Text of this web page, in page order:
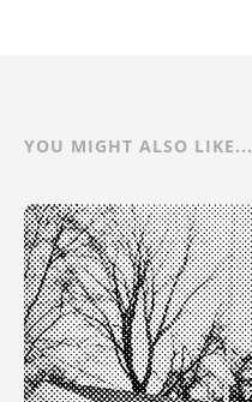
YOU MIGHT ALSO LIKE...